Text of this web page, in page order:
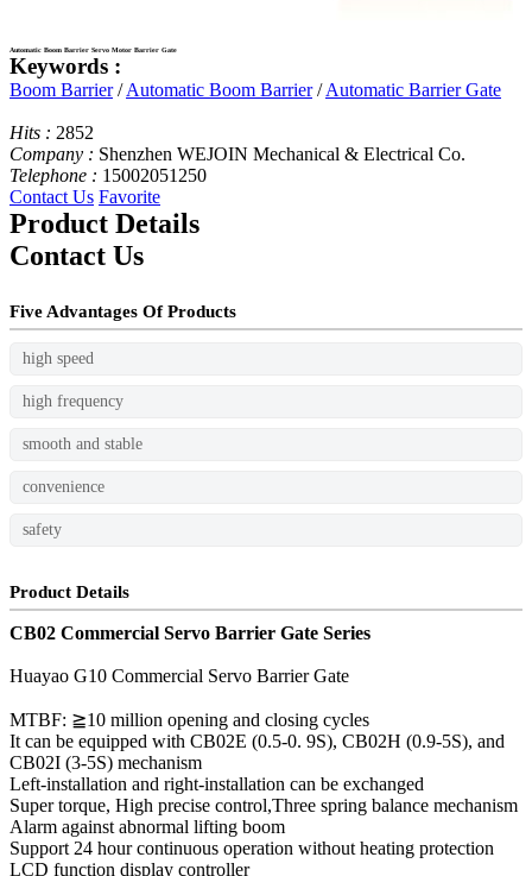
Automatic Boom Barrier Servo Motor Barrier Gate
Keywords :
Boom Barrier/Automatic Boom Barrier/Automatic Barrier Gate
Hits : 2852
Company : Shenzhen WEJOIN Mechanical & Electrical Co.
Telephone : 15002051250
Contact Us Favorite
Product Details
Contact Us
Five Advantages Of Products
high speed
high frequency
smooth and stable
convenience
safety
Product Details
CB02 Commercial Servo Barrier Gate Series
Huayao G10 Commercial Servo Barrier Gate
MTBF: ≧10 million opening and closing cycles
It can be equipped with CB02E (0.5-0. 9S), CB02H (0.9-5S), and
CB02I (3-5S) mechanism
Left-installation and right-installation can be exchanged
Super torque, High precise control,Three spring balance mechanism
Alarm against abnormal lifting boom
Support 24 hour continuous operation without heating protection
LCD function display controller